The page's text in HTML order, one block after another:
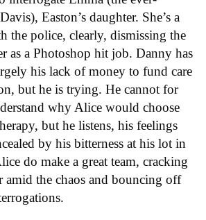
Easton’s daughter. She’s a
the police, clearly, dismissing the
as a Photoshop hit job. Danny has
his lack of money to fund care
but he is trying. He cannot for
why Alice would choose
but he listens, his feelings
by his bitterness at his lot in
do make a great team, cracking
amid the chaos and bouncing off